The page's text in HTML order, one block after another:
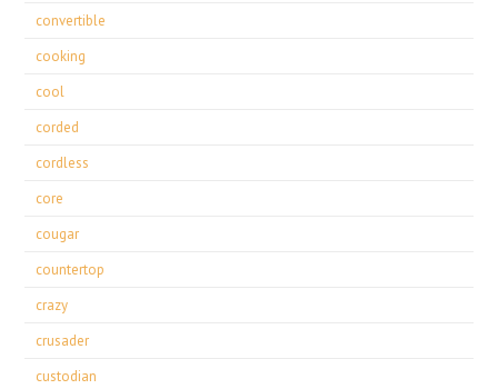
convertible
cooking
cool
corded
cordless
core
cougar
countertop
crazy
crusader
custodian